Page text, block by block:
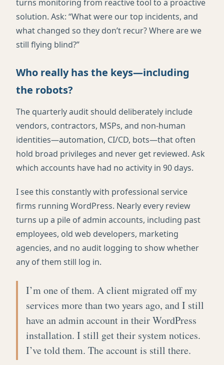
turns monitoring from reactive tool to a proactive
solution. Ask: “What were our top incidents, and
what changed so they don’t recur? Where are we
still flying blind?”
Who really has the keys—including
the robots?
The quarterly audit should deliberately include
vendors, contractors, MSPs, and non-human
identities—automation, CI/CD, bots—that often
hold broad privileges and never get reviewed. Ask
which accounts have had no activity in 90 days.
I see this constantly with professional service
firms running WordPress. Nearly every review
turns up a pile of admin accounts, including past
employees, old web developers, marketing
agencies, and no audit logging to show whether
any of them still log in.
I’m one of them. A client migrated off my
services more than two years ago, and I still
have an admin account in their WordPress
installation. I still get their system notices.
I’ve told them. The account is still there.